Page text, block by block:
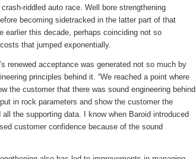
riddled auto race. Well bore strengthening
becoming sidetracked in the latter part of that
earlier this decade, perhaps coinciding not so
that jumped exponentially.
renewed acceptance was generated not so much by
principles behind it. “We reached a point where
the customer that there was sound engineering behind
in rock parameters and show the customer the
the supporting data. I know when Baroid introduced
customer confidence because of the sound